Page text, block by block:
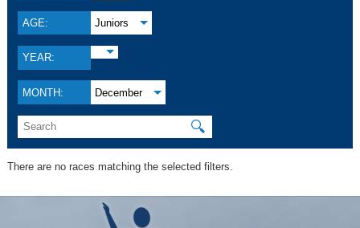
AGE: Juniors
YEAR:
MONTH: December
🔍
There are no races matching the selected filters.